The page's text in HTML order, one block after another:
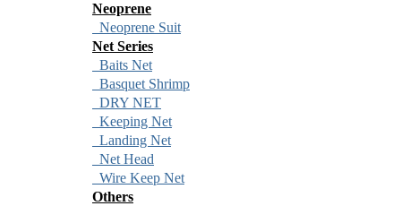
Neoprene
Neoprene Suit
Net Series
Baits Net
Basquet Shrimp
DRY NET
Keeping Net
Landing Net
Net Head
Wire Keep Net
Others